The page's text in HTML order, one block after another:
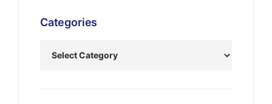
Categories